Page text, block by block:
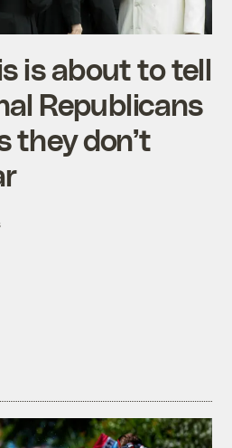
is about to tell
Republicans
they don’t